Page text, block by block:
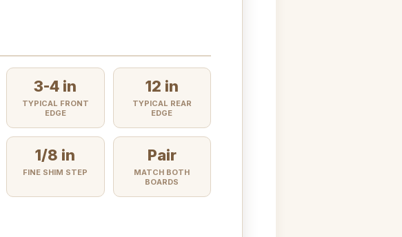
3-4 in
TYPICAL FRONT
EDGE
12 in
TYPICAL REAR
EDGE
1/8 in
FINE SHIM STEP
Pair
MATCH BOTH
BOARDS